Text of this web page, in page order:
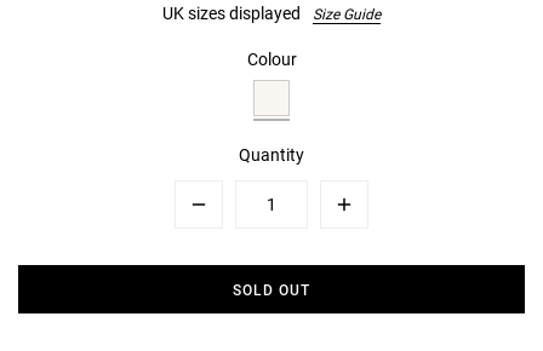
UK sizes displayed Size Guide
Colour
Quantity
Plus
SOLD OUT